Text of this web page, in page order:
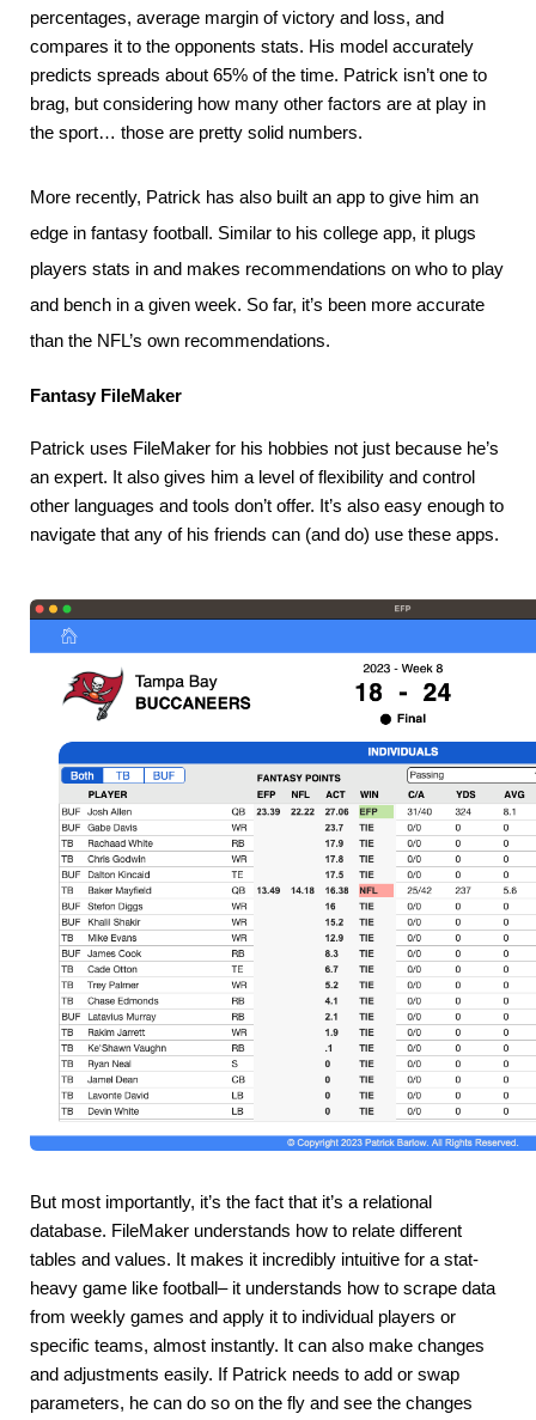
percentages, average margin of victory and loss, and
compares it to the opponents stats. His model accurately
predicts spreads about 65% of the time. Patrick isn’t one to
brag, but considering how many other factors are at play in
the sport… those are pretty solid numbers.
More recently, Patrick has also built an app to give him an
edge in fantasy football. Similar to his college app, it plugs
players stats in and makes recommendations on who to play
and bench in a given week. So far, it’s been more accurate
than the NFL’s own recommendations.
Fantasy FileMaker
Patrick uses FileMaker for his hobbies not just because he’s
an expert. It also gives him a level of flexibility and control
other languages and tools don’t offer. It’s also easy enough to
navigate that any of his friends can (and do) use these apps.
But most importantly, it’s the fact that it’s a relational
database. FileMaker understands how to relate different
tables and values. It makes it incredibly intuitive for a stat-
heavy game like football– it understands how to scrape data
from weekly games and apply it to individual players or
specific teams, almost instantly. It can also make changes
and adjustments easily. If Patrick needs to add or swap
parameters, he can do so on the fly and see the changes